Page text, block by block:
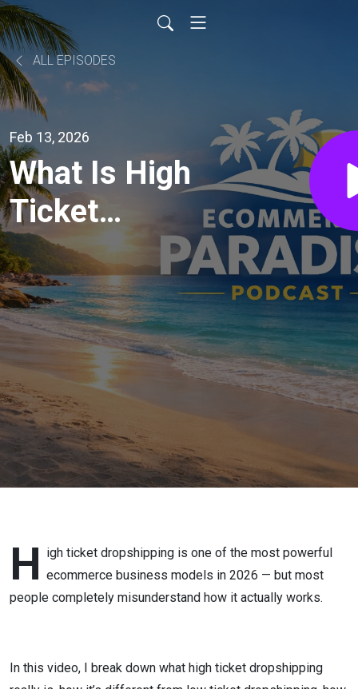
ALL EPISODES
Feb 13, 2026
What Is High
Ticket
Dropshipping?
Complete
Beginner
Guide (2026)
H igh ticket dropshipping is one of the most powerful
ecommerce business models in 2026 — but most
people completely misunderstand how it actually works.
In this video, I break down what high ticket dropshipping